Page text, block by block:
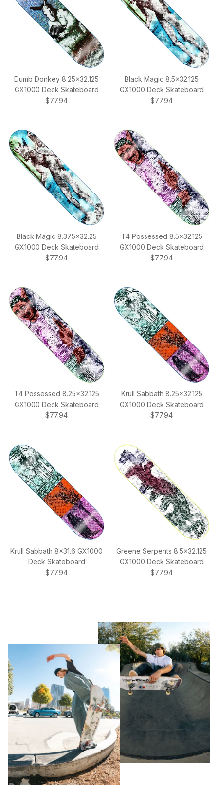
Dumb Donkey 8.25x32.125
GX1000 Deck Skateboard
Regular price
$77.94
Black Magic 8.5x32.125
GX1000 Deck Skateboard
Regular price
$77.94
Black Magic 8.375x32.25
GX1000 Deck Skateboard
Regular price
$77.94
T4 Possessed 8.5x32.125
GX1000 Deck Skateboard
Regular price
$77.94
T4 Possessed 8.25x32.125
GX1000 Deck Skateboard
Regular price
$77.94
Krull Sabbath 8.25x32.125
GX1000 Deck Skateboard
Regular price
$77.94
Krull Sabbath 8x31.6 GX1000
Deck Skateboard
Regular price
$77.94
Greene Serpents 8.5x32.125
GX1000 Deck Skateboard
Regular price
$77.94